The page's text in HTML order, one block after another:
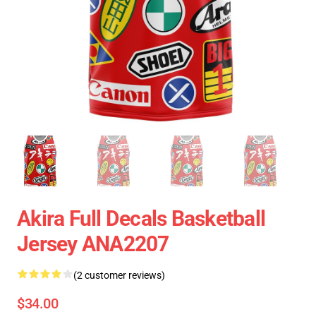
Akira Full Decals Basketball
Jersey ANA2207
(2 customer reviews)
$34.00